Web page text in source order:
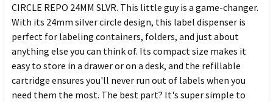
CIRCLE REPO 24MM SLVR. This little guy is a game-changer.
With its 24mm silver circle design, this label dispenser is
perfect for labeling containers, folders, and just about
anything else you can think of. Its compact size makes it
easy to store in a drawer or on a desk, and the refillable
cartridge ensures you'll never run out of labels when you
need them the most. The best part? It's super simple to